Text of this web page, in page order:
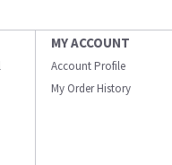
MY ACCOUNT
Account Profile
My Order History